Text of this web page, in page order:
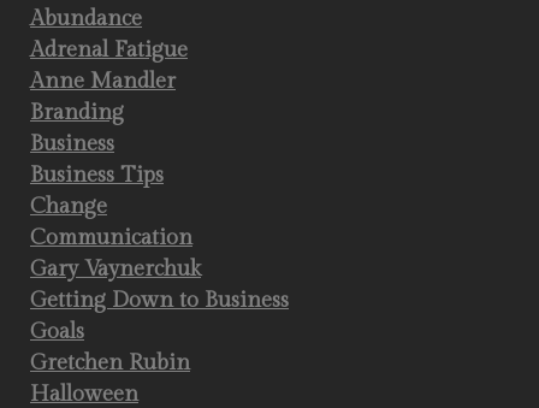
Abundance
Adrenal Fatigue
Anne Mandler
Branding
Business
Business Tips
Change
Communication
Gary Vaynerchuk
Getting Down to Business
Goals
Gretchen Rubin
Halloween